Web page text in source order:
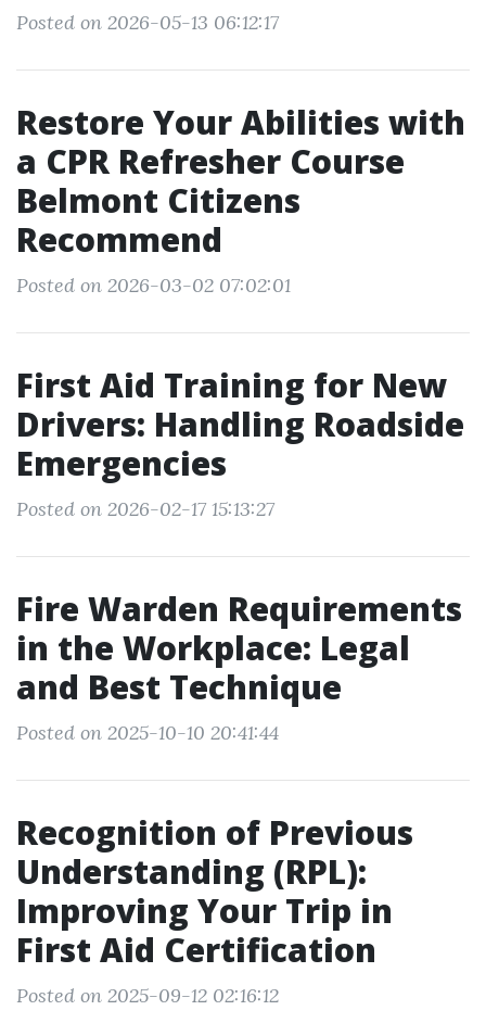
Posted on 2026-05-13 06:12:17
Restore Your Abilities with
a CPR Refresher Course
Belmont Citizens
Recommend
Posted on 2026-03-02 07:02:01
First Aid Training for New
Drivers: Handling Roadside
Emergencies
Posted on 2026-02-17 15:13:27
Fire Warden Requirements
in the Workplace: Legal
and Best Technique
Posted on 2025-10-10 20:41:44
Recognition of Previous
Understanding (RPL):
Improving Your Trip in
First Aid Certification
Posted on 2025-09-12 02:16:12